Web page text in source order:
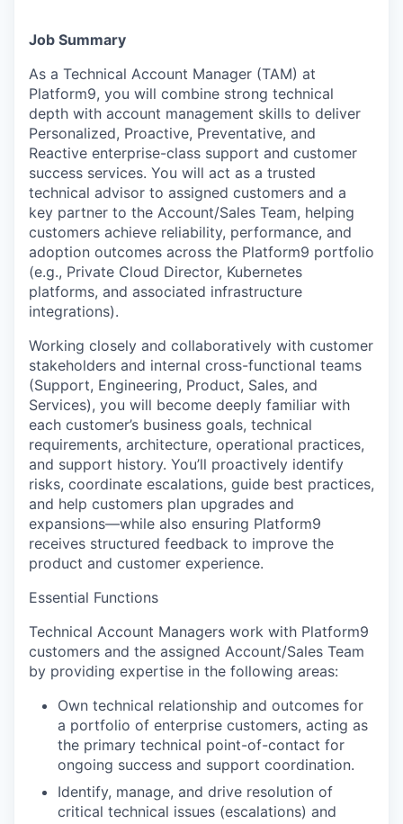
Job Summary
As a Technical Account Manager (TAM) at
Platform9, you will combine strong technical
depth with account management skills to deliver
Personalized, Proactive, Preventative, and
Reactive enterprise-class support and customer
success services. You will act as a trusted
technical advisor to assigned customers and a
key partner to the Account/Sales Team, helping
customers achieve reliability, performance, and
adoption outcomes across the Platform9 portfolio
(e.g., Private Cloud Director, Kubernetes
platforms, and associated infrastructure
integrations).
Working closely and collaboratively with customer
stakeholders and internal cross-functional teams
(Support, Engineering, Product, Sales, and
Services), you will become deeply familiar with
each customer’s business goals, technical
requirements, architecture, operational practices,
and support history. You’ll proactively identify
risks, coordinate escalations, guide best practices,
and help customers plan upgrades and
expansions—while also ensuring Platform9
receives structured feedback to improve the
product and customer experience.
Essential Functions
Technical Account Managers work with Platform9
customers and the assigned Account/Sales Team
by providing expertise in the following areas:
Own technical relationship and outcomes for
a portfolio of enterprise customers, acting as
the primary technical point-of-contact for
ongoing success and support coordination.
Identify, manage, and drive resolution of
critical technical issues (escalations) and